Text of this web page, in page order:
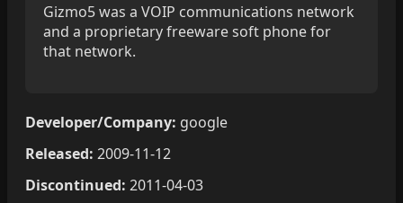
Gizmo5 was a VOIP communications network
and a proprietary freeware soft phone for
that network.
Developer/Company: google
Released: 2009-11-12
Discontinued: 2011-04-03